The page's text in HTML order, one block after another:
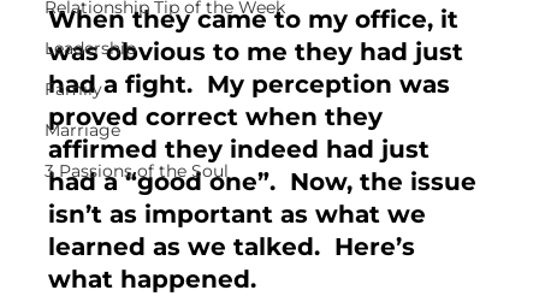
Relationship Tip of the Week
Leadership
Family
Marriage
3 Passions of the Soul
When they came to my office, it
was obvious to me they had just
had a fight.  My perception was
proved correct when they
affirmed they indeed had just
had a “good one”.  Now, the issue
isn’t as important as what we
learned as we talked.  Here’s
what happened.